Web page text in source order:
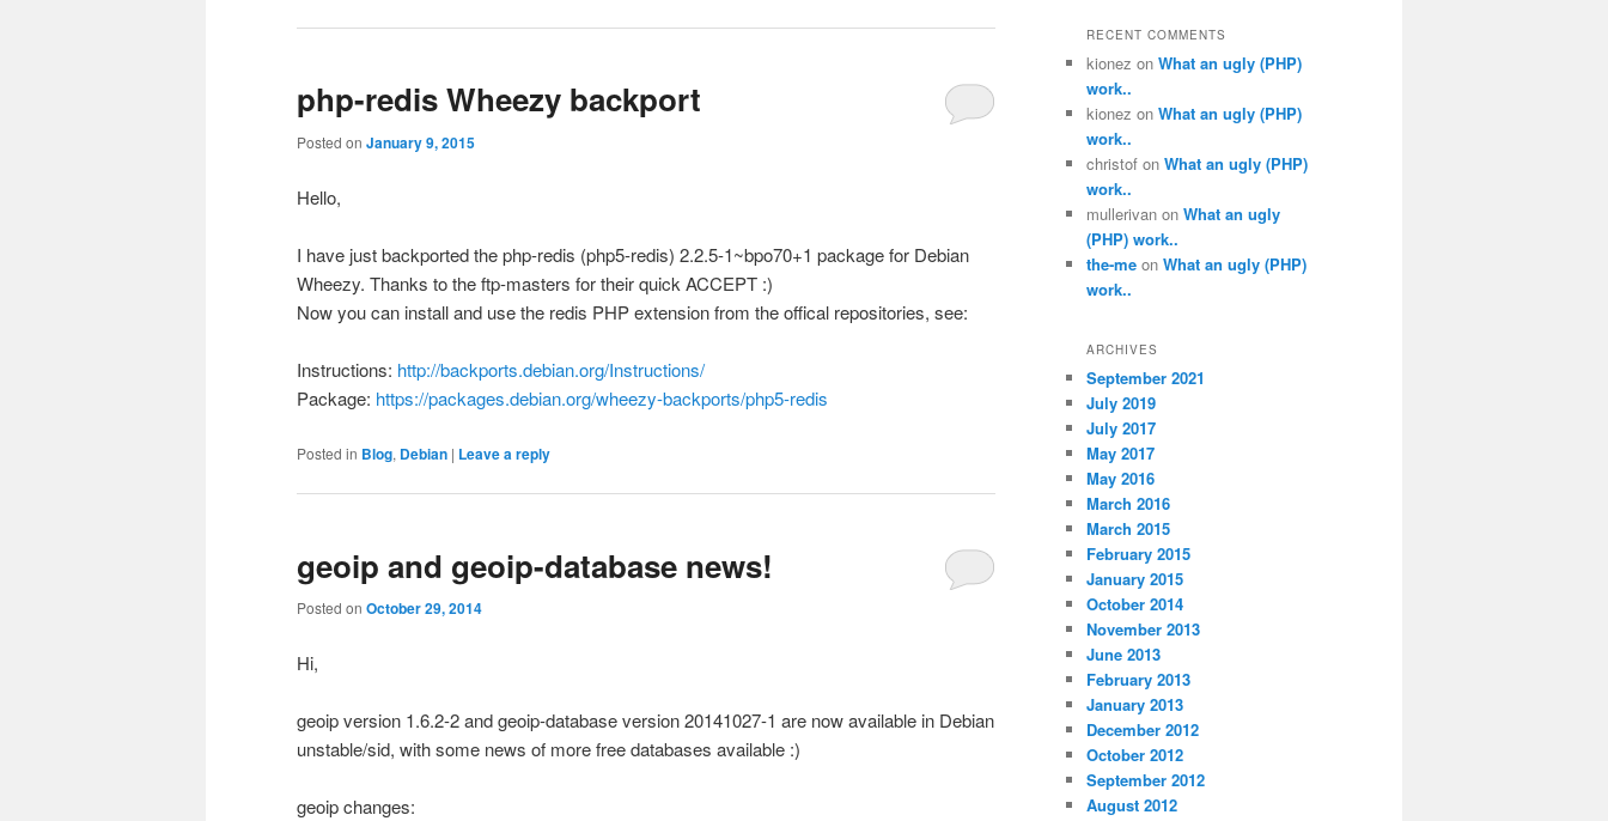
php-redis Wheezy backport
Posted on January 9, 2015
Hello,
I have just backported the php-redis (php5-redis) 2.2.5-1~bpo70+1 package for Debian
Wheezy. Thanks to the ftp-masters for their quick ACCEPT :)
Now you can install and use the redis PHP extension from the offical repositories, see:
Instructions: http://backports.debian.org/Instructions/
Package: https://packages.debian.org/wheezy-backports/php5-redis
Posted in Blog, Debian | Leave a reply
geoip and geoip-database news!
Posted on October 29, 2014
Hi,
geoip version 1.6.2-2 and geoip-database version 20141027-1 are now available in Debian
unstable/sid, with some news of more free databases available :)
geoip changes:
RECENT COMMENTS
kionez on What an ugly (PHP)
work..
kionez on What an ugly (PHP)
work..
christof on What an ugly (PHP)
work..
mullerivan on What an ugly
(PHP) work..
the-me on What an ugly (PHP)
work..
ARCHIVES
September 2021
July 2019
July 2017
May 2017
May 2016
March 2016
March 2015
February 2015
January 2015
October 2014
November 2013
June 2013
February 2013
January 2013
December 2012
October 2012
September 2012
August 2012